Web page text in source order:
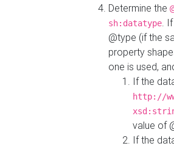
Determine the
sh:datatype.
@type (if the
property
one is used,
If the
http://
value of
If the